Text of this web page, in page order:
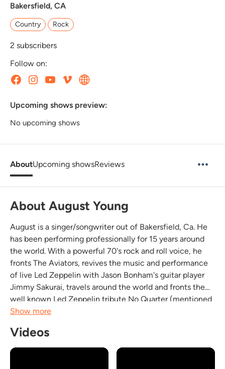
Bakersfield, CA
Country Rock
2 subscribers
Follow on:
Upcoming shows preview:
No upcoming shows
AboutUpcoming showsReviews
About August Young
August is a singer/songwriter out of Bakersfield, Ca. He
has been performing professionally for 15 years around
the world. With a powerful 70's rock and roll voice, he
fronts The Aviators, revives the music and performance
of live Led Zeppelin with Jason Bonham's guitar player
Jimmy Sakurai, travels around the world and fronts the
well known Led Zeppelin tribute No Quarter (mentioned
in Rolling Stone magazine) out of Seattle Washington,
Show more
Videos